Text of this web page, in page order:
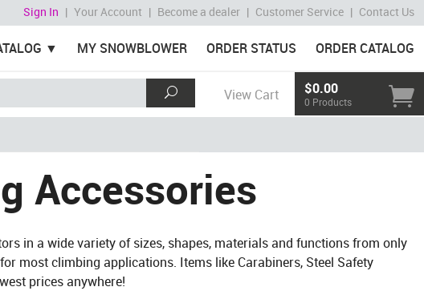
Sign In | Your Account | Become a dealer | Customer Service | Contact Us
MY SNOWBLOWER ORDER STATUS ORDER CATALOG
View Cart $0.00
0 Products
Accessories
in a wide variety of sizes, shapes, materials and functions from only
most climbing applications. Items like Carabiners, Steel Safety
prices anywhere!